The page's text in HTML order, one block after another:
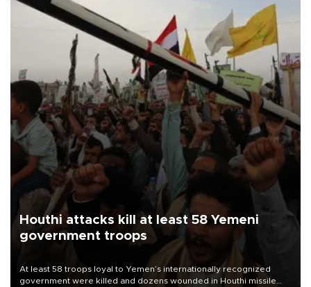
Houthi attacks kill at least 58 Yemeni
government troops
At least 58 troops loyal to Yemen’s internationally recognized
government were killed and dozens wounded in Houthi missile